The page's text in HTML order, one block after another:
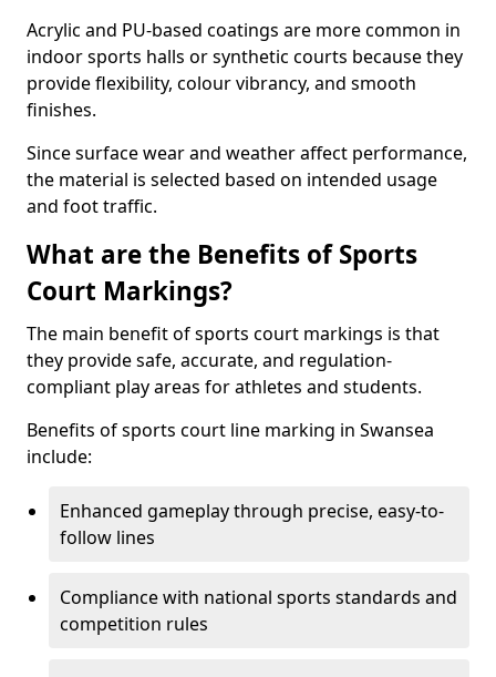
Acrylic and PU-based coatings are more common in
indoor sports halls or synthetic courts because they
provide flexibility, colour vibrancy, and smooth
finishes.
Since surface wear and weather affect performance,
the material is selected based on intended usage
and foot traffic.
What are the Benefits of Sports
Court Markings?
The main benefit of sports court markings is that
they provide safe, accurate, and regulation-
compliant play areas for athletes and students.
Benefits of sports court line marking in Swansea
include:
Enhanced gameplay through precise, easy-to-
follow lines
Compliance with national sports standards and
competition rules